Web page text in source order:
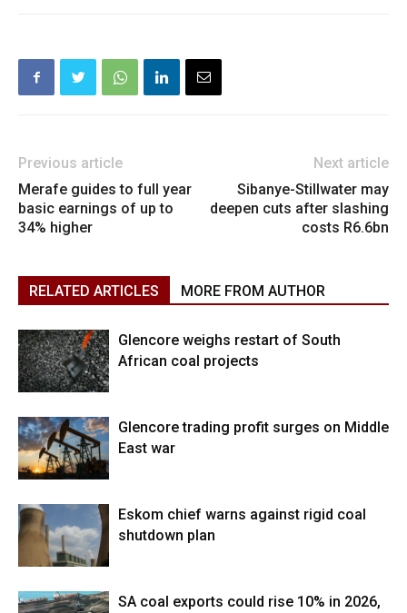
Previous article
Merafe guides to full year
basic earnings of up to
34% higher
Next article
Sibanye-Stillwater may
deepen cuts after slashing
costs R6.6bn
RELATED ARTICLES MORE FROM AUTHOR
Glencore weighs restart of South
African coal projects
Glencore trading profit surges on Middle
East war
Eskom chief warns against rigid coal
shutdown plan
SA coal exports could rise 10% in 2026,